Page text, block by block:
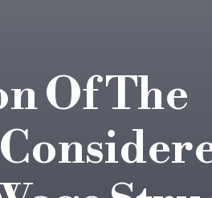
Of The